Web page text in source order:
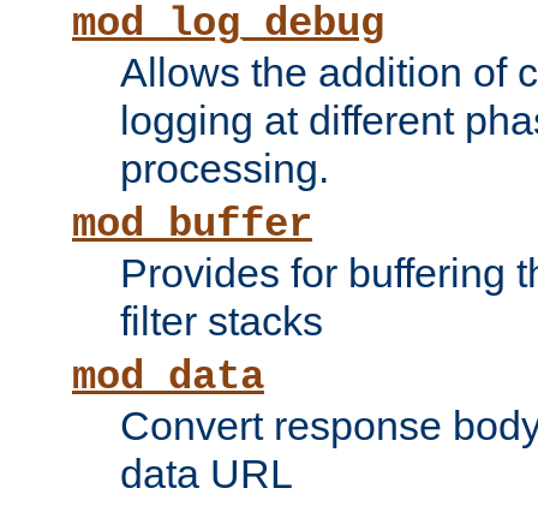
mod_log_debug
Allows the addition of
logging at different
processing.
mod_buffer
Provides for buffering
filter stacks
mod_data
Convert response
data URL